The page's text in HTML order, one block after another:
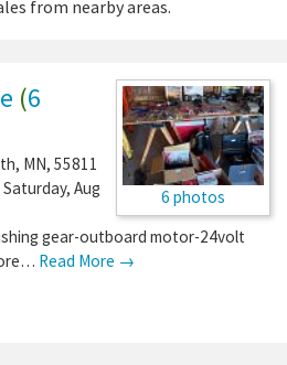
from nearby areas.
6 photos
(6
, MN, 55811
Aug
gear-outboard motor-24volt
Read More →